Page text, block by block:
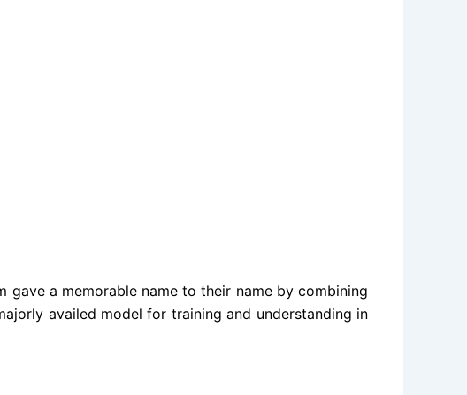
gave a memorable name to their name by combining
availed model for training and understanding in